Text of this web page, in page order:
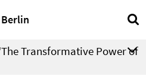
Transformative Power of